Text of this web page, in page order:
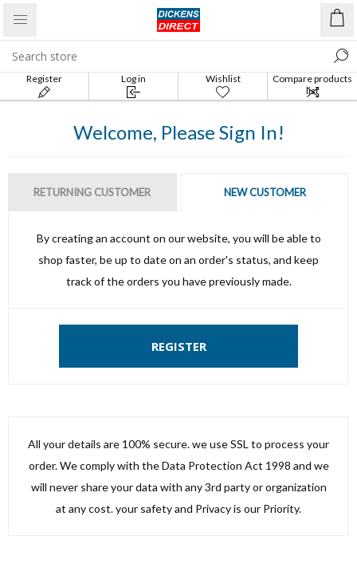
Register Log in Wishlist
Compare products
list
Welcome, Please Sign In!
RETURNING CUSTOMER NEW CUSTOMER
By creating an account on our website, you will be able to
shop faster, be up to date on an order's status, and keep
track of the orders you have previously made.
REGISTER
All your details are 100% secure. we use SSL to process your
order. We comply with the Data Protection Act 1998 and we
will never share your data with any 3rd party or organization
at any cost. your safety and Privacy is our Priority.